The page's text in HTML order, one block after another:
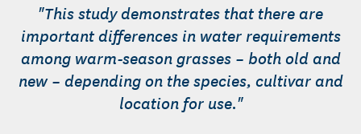
"This study demonstrates that there are
important differences in water requirements
among warm-season grasses – both old and
new – depending on the species, cultivar and
location for use."